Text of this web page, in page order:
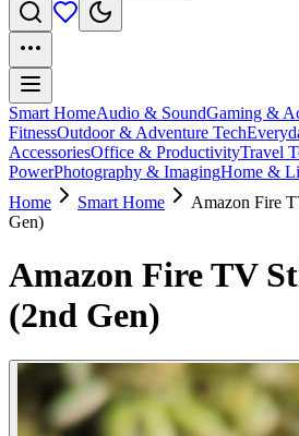
Smart HomeAudio & SoundGaming &
FitnessOutdoor & Adventure Tech
AccessoriesOffice & ProductivityTravel
PowerPhotography & ImagingHome &
Home
Smart Home
Amazon Fire
Gen)
Amazon Fire TV
(2nd Gen)